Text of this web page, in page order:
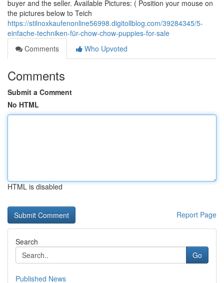
buyer and the seller. Available Pictures: ( Position your mouse on
the pictures below to Teich
https://stilnoxkaufenonline56998.digitollblog.com/39284345/5-
einfache-techniken-für-chow-chow-puppies-for-sale
Comments
Who Upvoted
Comments
Submit a Comment
No HTML
HTML is disabled
Report Page
Search
Go
Published News